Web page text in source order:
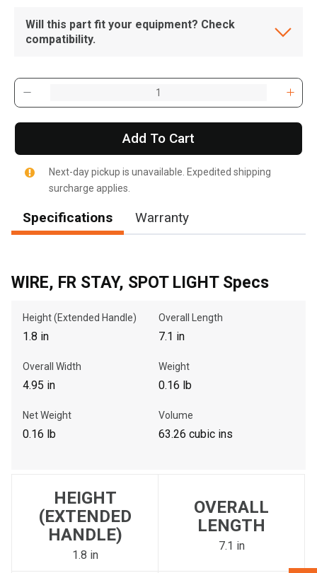
Get Direction
Call Now
Write to Us
Will this part fit your equipment? Check
compatibility.
Add To Cart
Next-day pickup is unavailable. Expedited shipping
surcharge applies.
Specifications Warranty
WIRE, FR STAY, SPOT LIGHT Specs
Height (Extended Handle)
1.8 in
Overall Length
7.1 in
Overall Width
4.95 in
Weight
0.16 lb
Net Weight
0.16 lb
Volume
63.26 cubic ins
HEIGHT
(EXTENDED
HANDLE)
1.8 in
OVERALL
LENGTH
7.1 in